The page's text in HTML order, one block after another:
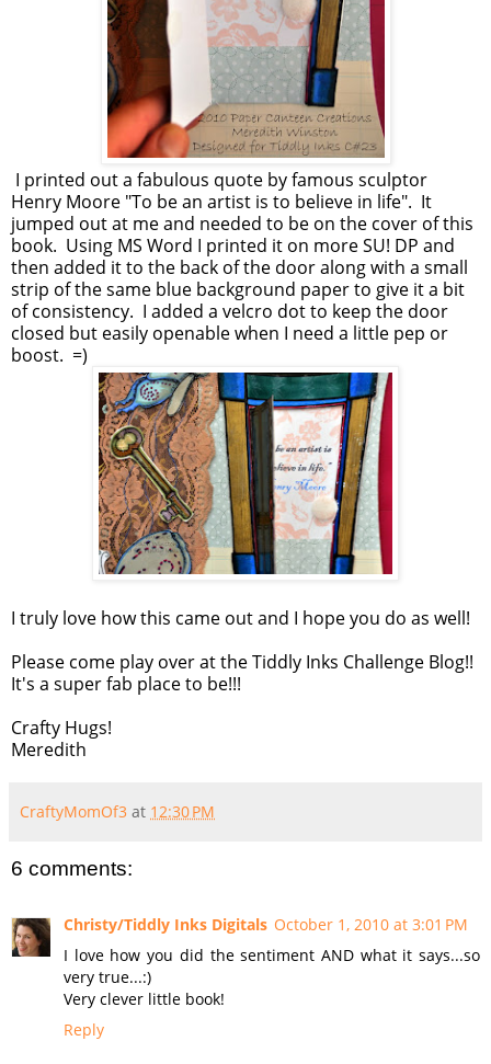
I printed out a fabulous quote by famous sculptor
Henry Moore "To be an artist is to believe in life". It
jumped out at me and needed to be on the cover of this
book. Using MS Word I printed it on more SU! DP and
then added it to the back of the door along with a small
strip of the same blue background paper to give it a bit
of consistency. I added a velcro dot to keep the door
closed but easily openable when I need a little pep or
boost. =)
I truly love how this came out and I hope you do as well!
Please come play over at the Tiddly Inks Challenge Blog!!
It's a super fab place to be!!!
Crafty Hugs!
Meredith
CraftyMomOf3 at 12:30 PM
6 comments:
Christy/Tiddly Inks Digitals October 1, 2010 at 3:01 PM
I love how you did the sentiment AND what it says...so
very true...:)
Very clever little book!
Reply